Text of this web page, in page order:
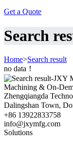
Get a Quote
Search
Home>Search result
no data！
Zhengqiangda
Dalingshan Town,
+86 13922833758
info@jxymfg.com
Solutions